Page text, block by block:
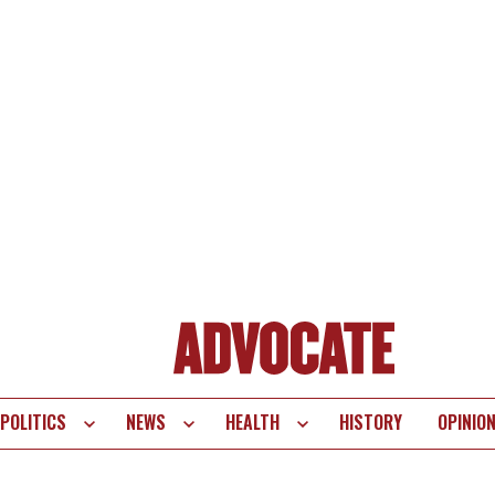
POLITICS NEWS HEALTH HISTORY OPINION